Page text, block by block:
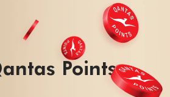
Points